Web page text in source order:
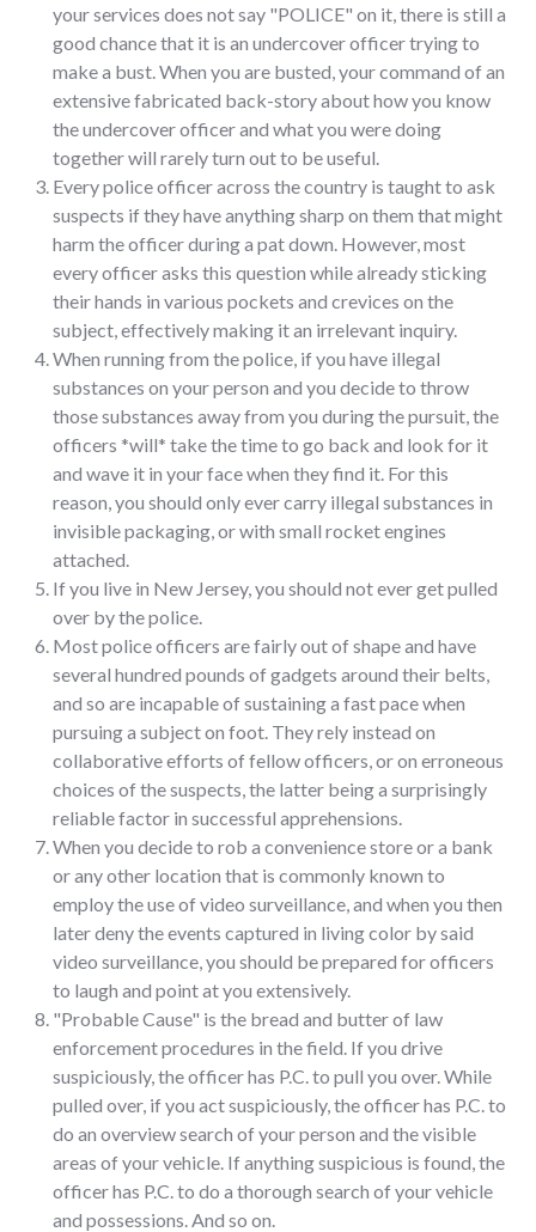
your services does not say "POLICE" on it, there is still a
good chance that it is an undercover officer trying to
make a bust. When you are busted, your command of an
extensive fabricated back-story about how you know
the undercover officer and what you were doing
together will rarely turn out to be useful.
Every police officer across the country is taught to ask
suspects if they have anything sharp on them that might
harm the officer during a pat down. However, most
every officer asks this question while already sticking
their hands in various pockets and crevices on the
subject, effectively making it an irrelevant inquiry.
When running from the police, if you have illegal
substances on your person and you decide to throw
those substances away from you during the pursuit, the
officers *will* take the time to go back and look for it
and wave it in your face when they find it. For this
reason, you should only ever carry illegal substances in
invisible packaging, or with small rocket engines
attached.
If you live in New Jersey, you should not ever get pulled
over by the police.
Most police officers are fairly out of shape and have
several hundred pounds of gadgets around their belts,
and so are incapable of sustaining a fast pace when
pursuing a subject on foot. They rely instead on
collaborative efforts of fellow officers, or on erroneous
choices of the suspects, the latter being a surprisingly
reliable factor in successful apprehensions.
When you decide to rob a convenience store or a bank
or any other location that is commonly known to
employ the use of video surveillance, and when you then
later deny the events captured in living color by said
video surveillance, you should be prepared for officers
to laugh and point at you extensively.
"Probable Cause" is the bread and butter of law
enforcement procedures in the field. If you drive
suspiciously, the officer has P.C. to pull you over. While
pulled over, if you act suspiciously, the officer has P.C. to
do an overview search of your person and the visible
areas of your vehicle. If anything suspicious is found, the
officer has P.C. to do a thorough search of your vehicle
and possessions. And so on.